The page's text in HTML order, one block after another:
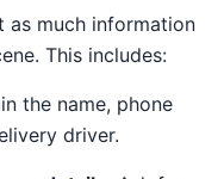
much information
This includes:
the name, phone
driver.